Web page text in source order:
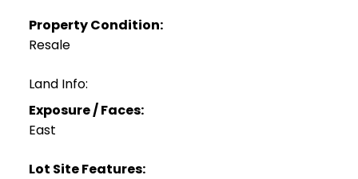
Property Condition:
Resale
Land Info:
Exposure / Faces:
East
Lot Site Features: